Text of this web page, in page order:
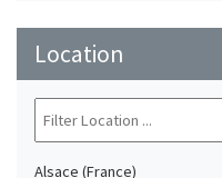
Location
Alsace (France)